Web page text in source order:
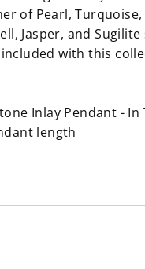
of Pearl, Turquoise,
Jasper, and
with this
Inlay Pendant - In
length